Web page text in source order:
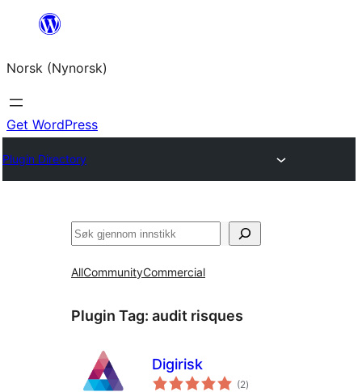
content
Norsk (Nynorsk)
Get WordPress
Plugin Directory
Søk
AllCommunityCommercial
Plugin Tag: audit risques
Digirisk
(2vurderingar
i)